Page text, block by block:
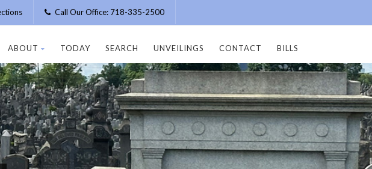
Call Our Office: 718-335-2500
ABOUT TODAY SEARCH UNVEILINGS CONTACT BILLS